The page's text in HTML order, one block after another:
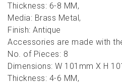
Thickness: 6-8 MM,
Media: Brass Metal,
Finish: Antique
Accessories are made with
No. of Pieces: 8
Dimensions: W 101mm X H
Thickness: 4-6 MM,